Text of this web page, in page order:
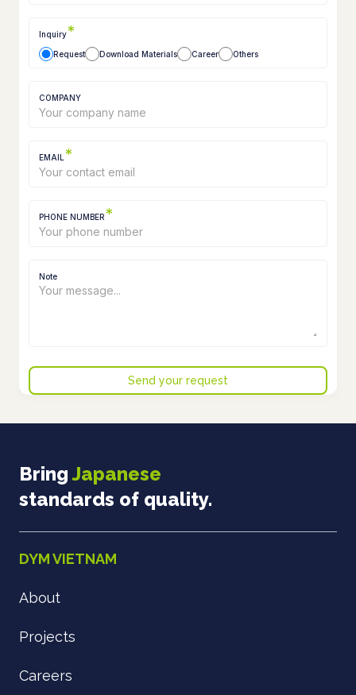
Inquiry*
Request Download Materials Career Others
COMPANY
EMAIL *
PHONE NUMBER*
Note
BringJapanese
standards of quality.
DYM VIETNAM
About
Projects
Careers